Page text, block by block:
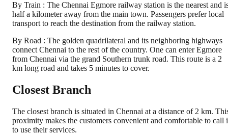
By Train : The Chennai Egmore railway station is the nearest and
half a kilometer away from the main town. Passengers prefer local
transport to reach the destination from the railway station.
By Road : The golden quadrilateral and its neighboring highways
connect Chennai to the rest of the country. One can enter Egmore
from Chennai via the grand Southern trunk road. This route is a 2
km long road and takes 5 minutes to cover.
Closest Branch
The closest branch is situated in Chennai at a distance of 2 km.
proximity makes the customers convenient and comfortable to call
to use their services.